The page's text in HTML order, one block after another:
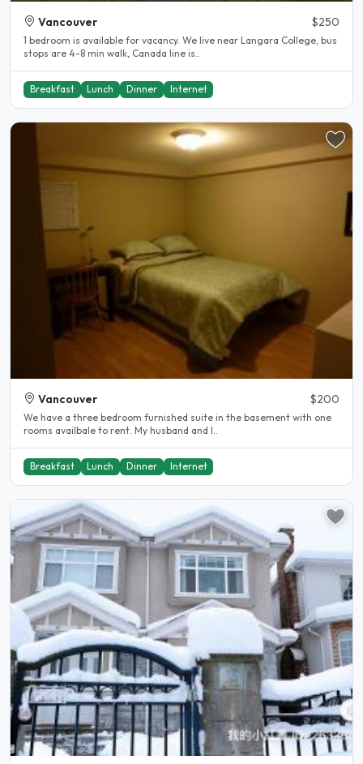
Vancouver $250
1 bedroom is available for vacancy. We live near Langara College, bus
stops are 4-8 min walk, Canada line is..
Breakfast Lunch Dinner Internet
Vancouver $200
We have a three bedroom furnished suite in the basement with one
rooms availbale to rent. My husband and I..
Breakfast Lunch Dinner Internet